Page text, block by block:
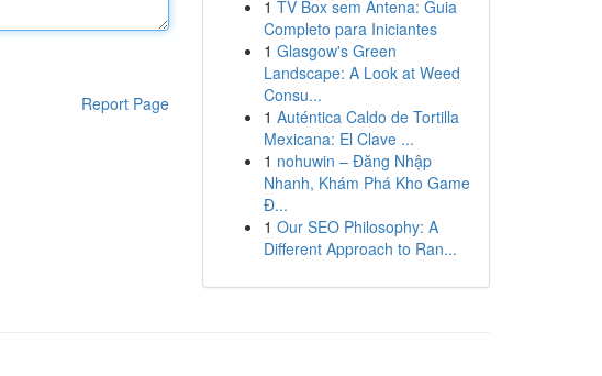
Report Page
1 TV Box sem Antena: Guia
Completo para Iniciantes
1 Glasgow's Green
Landscape: A Look at Weed
Consu...
1 Auténtica Caldo de Tortilla
Mexicana: El Clave ...
1 nohuwin – Đăng Nhập
Nhanh, Khám Phá Kho Game
Đ...
1 Our SEO Philosophy: A
Different Approach to Ran...